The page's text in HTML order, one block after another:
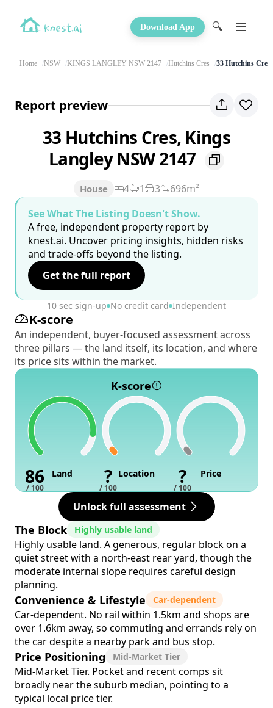
Download App 🔍
Home NSW KINGS LANGLEY NSW 2147 Hutchins Cres 33 Hutchins Cres
Report preview
33 Hutchins Cres, Kings
Langley NSW 2147
House 4 1 3
696m²
See What The Listing Doesn't Show.
A free, independent property report by
knest.ai. Uncover pricing insights, hidden risks
and trade-offs beyond the listing.
Get the full report
10 sec sign-up No credit card Independent
K-score
An independent, buyer-focused assessment across
three pillars — the land itself, its location, and where
its price sits within the market.
K-score
86
/ 100
Land ?
/ 100
Location ?
/ 100
Price
Unlock full assessment
The Block Highly usable land
Highly usable land. A generous, regular block on a
quiet street with a north-east rear yard, though the
moderate internal slope requires careful design
planning.
Convenience & Lifestyle Car-dependent
Car-dependent. No rail within 1.5km and shops are
over 1.6km away, so commuting and errands rely on
the car despite a nearby park and bus stop.
Price Positioning Mid-Market Tier
Mid-Market Tier. Pocket and recent comps sit
broadly near the suburb median, pointing to a
typical local price tier.